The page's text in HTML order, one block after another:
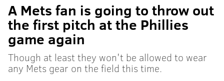
A Mets fan is going to throw out
the first pitch at the Phillies
game again
Though at least they won't be allowed to wear
any Mets gear on the field this time.